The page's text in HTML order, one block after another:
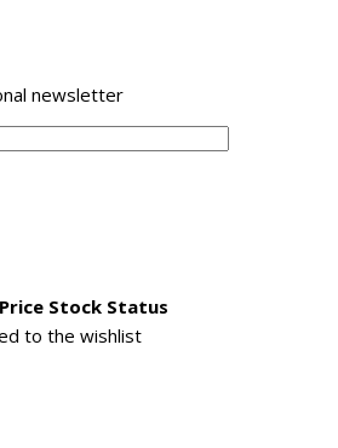
newsletter
Stock Status
to the wishlist